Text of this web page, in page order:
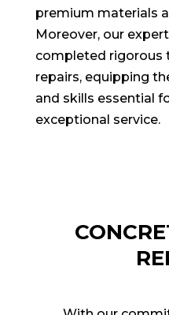
premium materials
Moreover, our
completed rigorous
repairs, equipping
and skills essential
exceptional service.